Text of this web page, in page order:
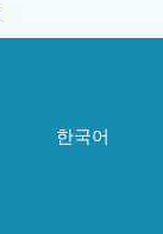
한국어